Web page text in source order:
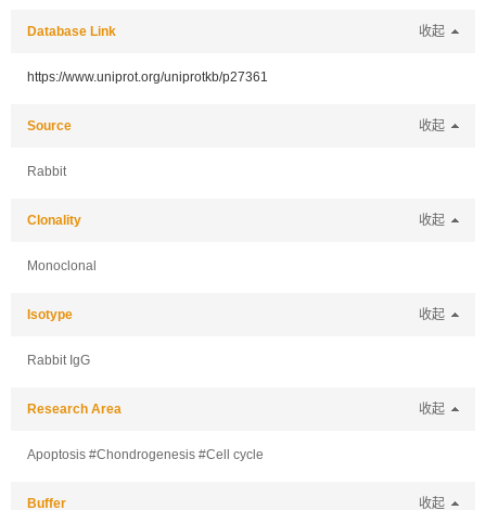
Database Link 收起
https://www.uniprot.org/uniprotkb/p27361
Source 收起
Rabbit
Clonality 收起
Monoclonal
Isotype 收起
Rabbit IgG
Research Area 收起
Apoptosis #Chondrogenesis #Cell cycle
Buffer 收起